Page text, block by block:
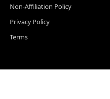
Non-Affiliation Policy
Privacy Policy
Terms